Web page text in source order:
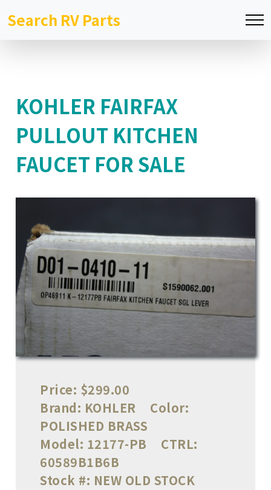
Search RV Parts
KOHLER FAIRFAX
PULLOUT KITCHEN
FAUCET FOR SALE
Price: $299.00
Brand: KOHLER
Color:
POLISHED BRASS
Model: 12177-PB
CTRL:
60589B1B6B
Stock #: NEW OLD STOCK